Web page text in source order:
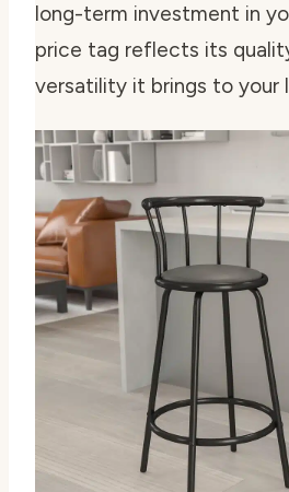
long-term investment in
price tag reflects its
versatility it brings to your